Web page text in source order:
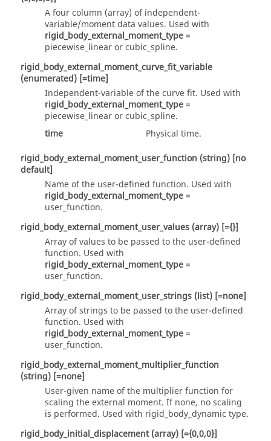
A four column (array) of independent-
variable/moment data values. Used with
rigid_body_external_moment_type=
piecewise_linearorcubic_spline.
rigid_body_external_moment_curve_fit_variable
(enumerated) [=time]
Independent-variable of the curve fit. Used with
rigid_body_external_moment_type=
piecewise_linearorcubic_spline.
time
Physical time.
rigid_body_external_moment_user_function (string) [no
default]
Name of the user-defined function. Used with
rigid_body_external_moment_type=
user_function.
rigid_body_external_moment_user_values (array) [={}]
Array of values to be passed to the user-defined
function. Used with
rigid_body_external_moment_type=
user_function.
rigid_body_external_moment_user_strings (list) [=none]
Array of strings to be passed to the user-defined
function. Used with
rigid_body_external_moment_type=
user_function.
rigid_body_external_moment_multiplier_function
(string) [=none]
User-given name of the multiplier function for
scaling the external moment. Ifnone, no scaling
is performed. Used with rigid_body_dynamic type.
rigid_body_initial_displacement (array) [={0,0,0}]